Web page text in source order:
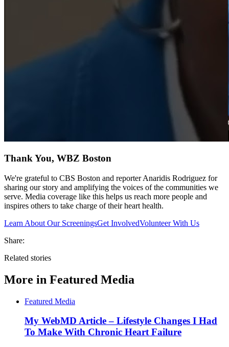
Thank You, WBZ Boston
We're grateful to CBS Boston and reporter Anaridis Rodriguez for
sharing our story and amplifying the voices of the communities we
serve. Media coverage like this helps us reach more people and
inspires others to take charge of their heart health.
Learn About Our ScreeningsGet InvolvedVolunteer With Us
Share:
Related stories
More in Featured Media
Featured Media
My WebMD Article – Lifestyle Changes I Had
To Make With Chronic Heart Failure